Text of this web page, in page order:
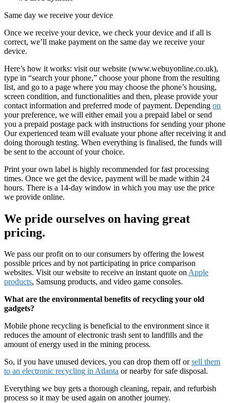
Same day we receive your device
Once we receive your device, we check your device and if all is
correct, we’ll make payment on the same day we receive your
device.
Here’s how it works: visit our website (www.webuyonline.co.uk),
type in “search your phone,” choose your phone from the resulting
list, and go to a page where you may choose the phone’s housing,
screen condition, and functionalities and then, please provide your
contact information and preferred mode of payment. Depending on
your preference, we will either email you a prepaid label or send
you a prepaid postage pack with instructions for sending your phone
Our experienced team will evaluate your phone after receiving it and
doing thorough testing. When everything is finalised, the funds will
be sent to the account of your choice.
Print your own label is highly recommended for fast processing
times. Once we get the device, payment will be made within 24
hours. There is a 14-day window in which you may use the price
we provide online.
We pride ourselves on having great
pricing.
We pass our profit on to our consumers by offering the lowest
possible prices and by not participating in price comparison
websites. Visit our website to receive an instant quote onApple
products, Samsung products, and video game consoles.
What are the environmental benefits of recycling your old
gadgets?
Mobile phone recycling is beneficial to the environment since it
reduces the amount of electronic trash sent to landfills and the
amount of energy used in the mining process.
So, if you have unused devices, you can drop them off orsell them
to an electronic recycling in Atlanta or nearby for safe disposal.
Everything we buy gets a thorough cleaning, repair, and refurbish
process so it may be used again on another journey.